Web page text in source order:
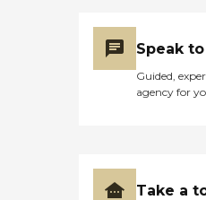
Speak
Guided,
agency for
Take a